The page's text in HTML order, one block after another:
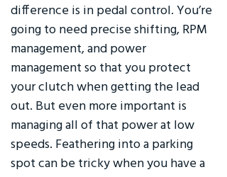
difference is in pedal control. You’re
going to need precise shifting, RPM
management, and power
management so that you protect
your clutch when getting the lead
out. But even more important is
managing all of that power at low
speeds. Feathering into a parking
spot can be tricky when you have a